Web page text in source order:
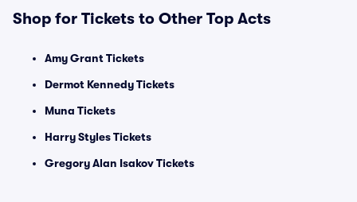
Shop for Tickets to Other Top Acts
Amy Grant Tickets
Dermot Kennedy Tickets
Muna Tickets
Harry Styles Tickets
Gregory Alan Isakov Tickets